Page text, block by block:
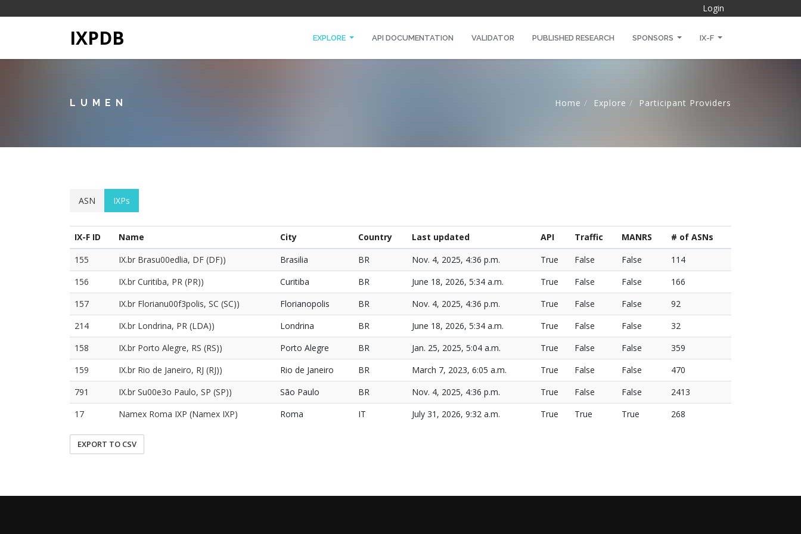
Login
IXPDB EXPLORE API DOCUMENTATION VALIDATOR PUBLISHED RESEARCH SPONSORS IX-F
LUMEN Home Explore Participant Providers
ASN IXPs
IX-F ID Name City Country Last updated API Traffic MANRS
# of ASNs
155
IX.br Brasu00edlia, DF (DF)) Brasilia BR Nov. 4, 2025, 4:36 p.m. True False False
114
156
IX.br Curitiba, PR (PR)) Curitiba BR June 18, 2026, 5:34 a.m. True False False
166
157
IX.br Florianu00f3polis, SC (SC)) Florianopolis BR Nov. 4, 2025, 4:36 p.m. True False False
92
214
IX.br Londrina, PR (LDA)) Londrina BR June 18, 2026, 5:34 a.m. True False False
32
158
IX.br Porto Alegre, RS (RS)) Porto Alegre BR Jan. 25, 2025, 5:04 a.m. True False False
359
159
IX.br Rio de Janeiro, RJ (RJ)) Rio de Janeiro BR March 7, 2023, 6:05 a.m. True False False
470
791
IX.br Su00e3o Paulo, SP (SP)) São Paulo BR Nov. 4, 2025, 4:36 p.m. True False False
2413
17
Namex Roma IXP (Namex IXP) Roma IT July 31, 2026, 9:32 a.m. True True True 268
EXPORT TO CSV